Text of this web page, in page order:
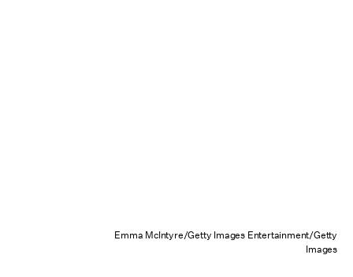
Emma McIntyre/Getty Images Entertainment/Getty
Images